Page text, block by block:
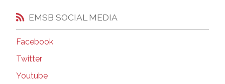
EMSB SOCIAL MEDIA
Facebook
Twitter
Youtube